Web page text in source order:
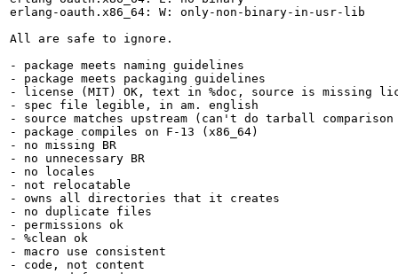
erlang-oauth.x86_64: W: only-non-binary-in-usr-lib
All are safe to ignore.
- package meets naming guidelines
- package meets packaging guidelines
- license (MIT) OK, text in %doc, source is missing
- spec file legible, in am. english
- source matches upstream (can't do tarball
- package compiles on F-13 (x86_64)
- no missing BR
- no unnecessary BR
- no locales
- not relocatable
- owns all directories that it creates
- no duplicate files
- permissions ok
- %clean ok
- macro use consistent
- code, not content